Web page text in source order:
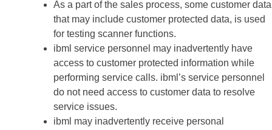
As a part of the sales process, some customer data
that may include customer protected data, is used
for testing scanner functions.
ibml service personnel may inadvertently have
access to customer protected information while
performing service calls. ibml’s service personnel
do not need access to customer data to resolve
service issues.
ibml may inadvertently receive personal